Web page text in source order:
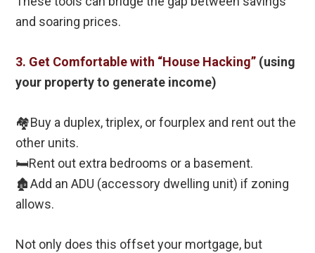
and soaring prices.
3. Get Comfortable with “House Hacking” (using
your property to generate income)
🏘️Buy a duplex, triplex, or fourplex and rent out the
other units.
🛏️Rent out extra bedrooms or a basement.
🏚️Add an ADU (accessory dwelling unit) if zoning
allows.
Not only does this offset your mortgage, but